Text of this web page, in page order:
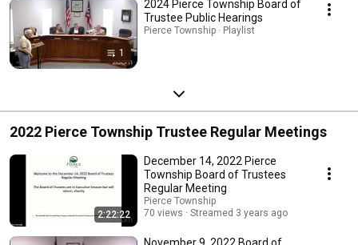
1
2024 Pierce Township Board of
Trustee Public Hearings
Pierce Township · Playlist
2022 Pierce Township Trustee Regular Meetings
2:22:22
December 14, 2022 Pierce
Township Board of Trustees
Regular Meeting
Pierce Township
70 views
Streamed 3 years ago